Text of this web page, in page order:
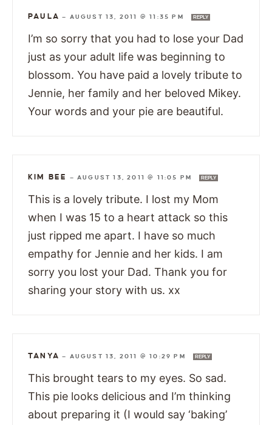
PAULA — AUGUST 13, 2011 @ 11:35 PM REPLY
I’m so sorry that you had to lose your Dad
just as your adult life was beginning to
blossom. You have paid a lovely tribute to
Jennie, her family and her beloved Mikey.
Your words and your pie are beautiful.
KIM BEE —AUGUST 13, 2011 @ 11:05 PM REPLY
This is a lovely tribute. I lost my Mom
when I was 15 to a heart attack so this
just ripped me apart. I have so much
empathy for Jennie and her kids. I am
sorry you lost your Dad. Thank you for
sharing your story with us. xx
TANYA — AUGUST 13, 2011 @ 10:29 PM REPLY
This brought tears to my eyes. So sad.
This pie looks delicious and I’m thinking
about preparing it (I would say ‘baking’